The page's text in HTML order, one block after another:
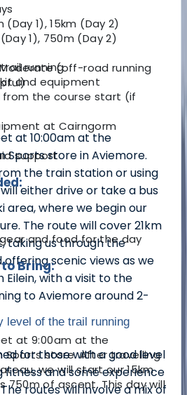
(Day 1), 15km (Day 2)
1), 750m (Day 2)
(off-road running
at 10:00am at the
Sports store in Aviemore.
the train station or using
either drive or take a bus
area, where we begin our
The route will cover 21km
taking us through the
scenic views as we
Eilein, with a visit to the
to Aviemore around 2-
at 9:00am at the
Sports store. After travelling
we will start our 15km
750m of ascent. This day will
running
and equipment
the course start (if
at Cairngorm
support
and food for the day
Bring:
level of the trail running
for those with a good level
fitness and some experience
routes will involve a mix of